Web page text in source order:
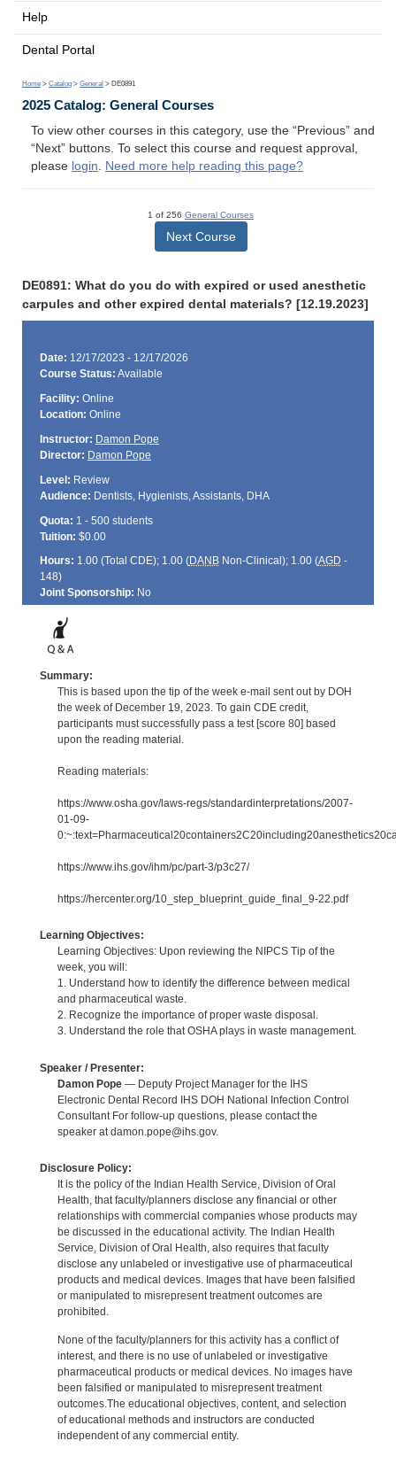
Help
Dental Portal
Home > Catalog > General > DE0891
2025 Catalog: General Courses
To view other courses in this category, use the “Previous” and
“Next” buttons. To select this course and request approval,
please login. Need more help reading this page?
1 of 256 General Courses
Next Course
DE0891: What do you do with expired or used anesthetic
carpules and other expired dental materials? [12.19.2023]
Date: 12/17/2023 - 12/17/2026
Course Status: Available
Facility: Online
Location: Online
Instructor: Damon Pope
Director: Damon Pope
Level: Review
Audience: Dentists, Hygienists, Assistants, DHA
Quota: 1 - 500 students
Tuition: $0.00
Hours: 1.00 (Total CDE); 1.00 (DANBNon-Clinical); 1.00 (AGD -
148)
Joint Sponsorship: No
Summary:
This is based upon the tip of the week e-mail sent out by DOH
the week of December 19, 2023. To gain CDE credit,
participants must successfully pass a test [score 80] based
upon the reading material.
Reading materials:
https://www.osha.gov/laws-regs/standardinterpretations/2007-
01-09-
https://www.ihs.gov/ihm/pc/part-3/p3c27/
https://hercenter.org/10_step_blueprint_guide_final_9-22.pdf
Learning Objectives:
Learning Objectives: Upon reviewing the NIPCS Tip of the
week, you will:
1. Understand how to identify the difference between medical
and pharmaceutical waste.
2. Recognize the importance of proper waste disposal.
3. Understand the role that OSHA plays in waste management.
Speaker / Presenter:
Damon Pope— Deputy Project Manager for the IHS
Electronic Dental Record IHS DOH National Infection Control
Consultant For follow-up questions, please contact the
speaker at damon.pope@ihs.gov.
Disclosure Policy:
It is the policy of the Indian Health Service, Division of Oral
Health, that faculty/planners disclose any financial or other
relationships with commercial companies whose products may
be discussed in the educational activity. The Indian Health
Service, Division of Oral Health, also requires that faculty
disclose any unlabeled or investigative use of pharmaceutical
products and medical devices. Images that have been falsified
or manipulated to misrepresent treatment outcomes are
prohibited.
None of the faculty/planners for this activity has a conflict of
interest, and there is no use of unlabeled or investigative
pharmaceutical products or medical devices. No images have
been falsified or manipulated to misrepresent treatment
outcomes.The educational objectives, content, and selection
of educational methods and instructors are conducted
independent of any commercial entity.